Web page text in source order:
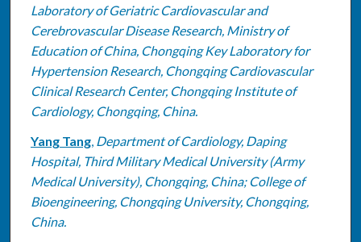
Laboratory of Geriatric Cardiovascular and
Cerebrovascular Disease Research, Ministry of
Education of China, Chongqing Key Laboratory for
Hypertension Research, Chongqing Cardiovascular
Clinical Research Center, Chongqing Institute of
Cardiology, Chongqing, China.
Yang Tang, Department of Cardiology, Daping
Hospital, Third Military Medical University (Army
Medical University), Chongqing, China; College of
Bioengineering, Chongqing University, Chongqing,
China.